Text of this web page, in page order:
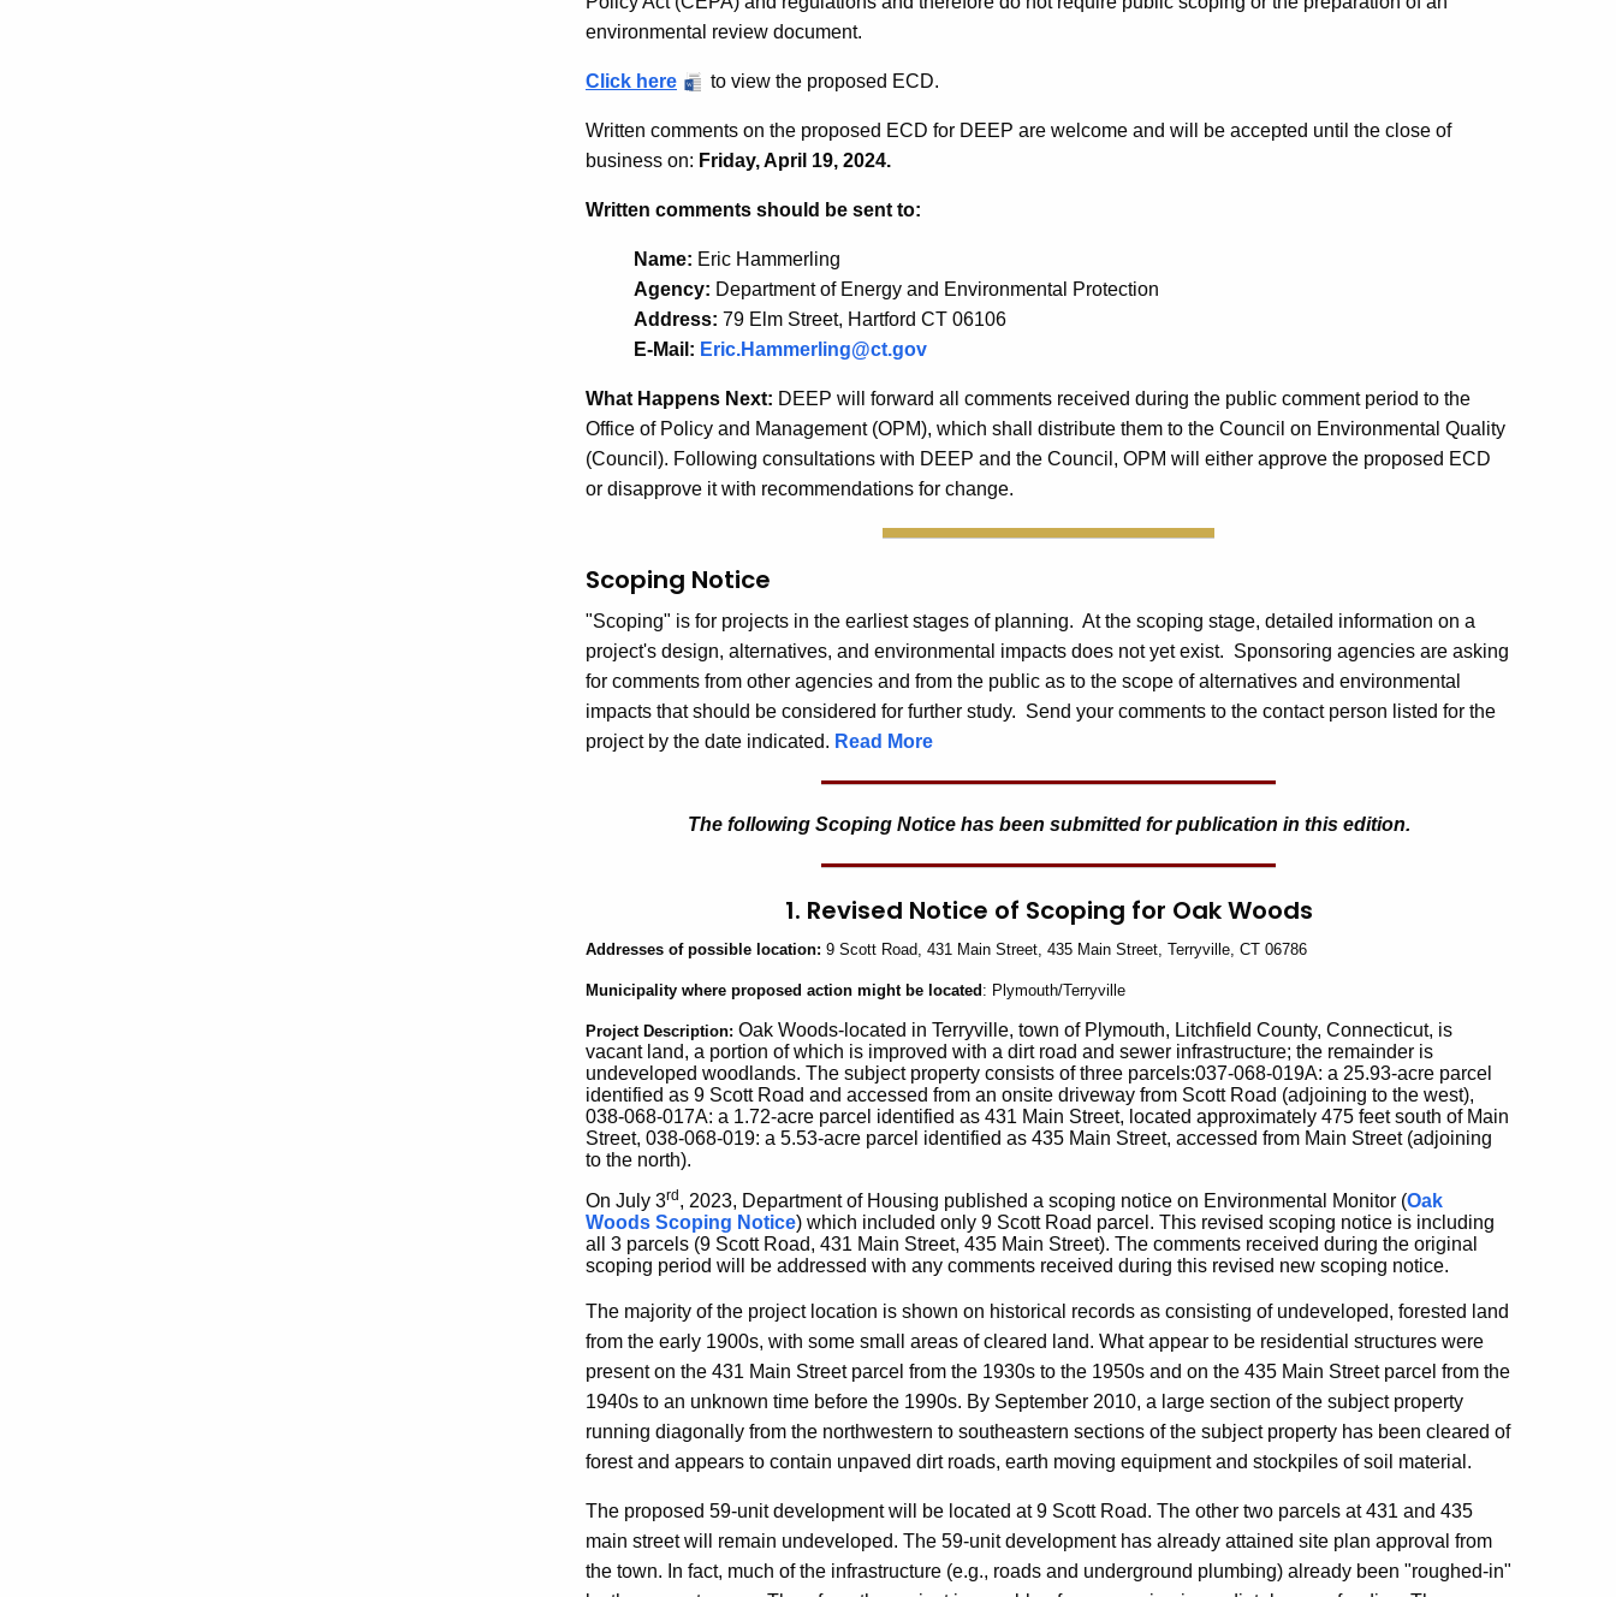
environmental review document.
Click here to view the proposed ECD.
Written comments on the proposed ECD for DEEP are welcome and will be accepted until the close of
business on: Friday, April 19, 2024.
Written comments should be sent to:
Name: Eric Hammerling
Agency: Department of Energy and Environmental Protection
Address: 79 Elm Street, Hartford CT 06106
E-Mail: Eric.Hammerling@ct.gov
What Happens Next: DEEP will forward all comments received during the public comment period to the
Office of Policy and Management (OPM), which shall distribute them to the Council on Environmental Quality
(Council). Following consultations with DEEP and the Council, OPM will either approve the proposed ECD
or disapprove it with recommendations for change.
Scoping Notice
"Scoping" is for projects in the earliest stages of planning. At the scoping stage, detailed information on a
project's design, alternatives, and environmental impacts does not yet exist. Sponsoring agencies are asking
for comments from other agencies and from the public as to the scope of alternatives and environmental
impacts that should be considered for further study. Send your comments to the contact person listed for the
project by the date indicated. Read More
The following Scoping Notice has been submitted for publication in this edition.
1. Revised Notice of Scoping for Oak Woods
Addresses of possible location: 9 Scott Road, 431 Main Street, 435 Main Street, Terryville, CT 06786
Municipality where proposed action might be located : Plymouth/Terryville
Project Description: Oak Woods-located in Terryville, town of Plymouth, Litchfield County, Connecticut, is
vacant land, a portion of which is improved with a dirt road and sewer infrastructure; the remainder is
undeveloped woodlands. The subject property consists of three parcels:037-068-019A: a 25.93-acre parcel
identified as 9 Scott Road and accessed from an onsite driveway from Scott Road (adjoining to the west),
038-068-017A: a 1.72-acre parcel identified as 431 Main Street, located approximately 475 feet south of Main
Street, 038-068-019: a 5.53-acre parcel identified as 435 Main Street, accessed from Main Street (adjoining
to the north).
On July 3rd, 2023, Department of Housing published a scoping notice on Environmental Monitor (Oak
Woods Scoping Notice) which included only 9 Scott Road parcel. This revised scoping notice is including
all 3 parcels (9 Scott Road, 431 Main Street, 435 Main Street). The comments received during the original
scoping period will be addressed with any comments received during this revised new scoping notice.
The majority of the project location is shown on historical records as consisting of undeveloped, forested land
from the early 1900s, with some small areas of cleared land. What appear to be residential structures were
present on the 431 Main Street parcel from the 1930s to the 1950s and on the 435 Main Street parcel from the
1940s to an unknown time before the 1990s. By September 2010, a large section of the subject property
running diagonally from the northwestern to southeastern sections of the subject property has been cleared of
forest and appears to contain unpaved dirt roads, earth moving equipment and stockpiles of soil material.
The proposed 59-unit development will be located at 9 Scott Road. The other two parcels at 431 and 435
main street will remain undeveloped. The 59-unit development has already attained site plan approval from
the town. In fact, much of the infrastructure (e.g., roads and underground plumbing) already been "roughed-in"